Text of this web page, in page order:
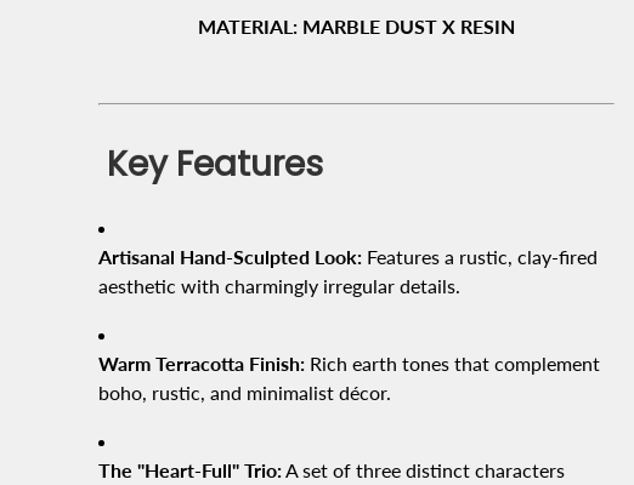
MATERIAL: MARBLE DUST X RESIN
Key Features
Artisanal Hand-Sculpted Look:Features a rustic, clay-fired
aesthetic with charmingly irregular details.
Warm Terracotta Finish:Rich earth tones that complement
boho, rustic, and minimalist décor.
The "Heart-Full" Trio:A set of three distinct characters